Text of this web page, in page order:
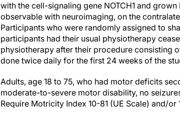
with the cell-signaling gene NOTCH1 and
observable with neuroimaging, on the
Participants who were randomly assigned to
participants had their usual physiotherapy
physiotherapy after their procedure consisting
done twice daily for the first 24 weeks of the
Adults, age 18 to 75, who had motor deficits
moderate-to-severe motor disability, no
Require Motricity Index 10-81 (UE Scale) and/